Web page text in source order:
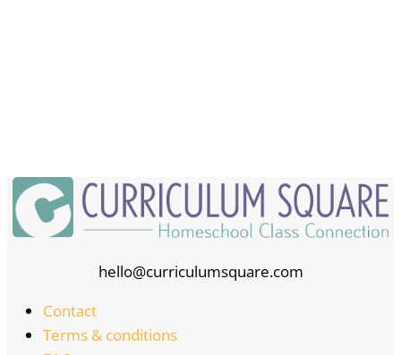
hello@curriculumsquare.com
Contact
Terms & conditions